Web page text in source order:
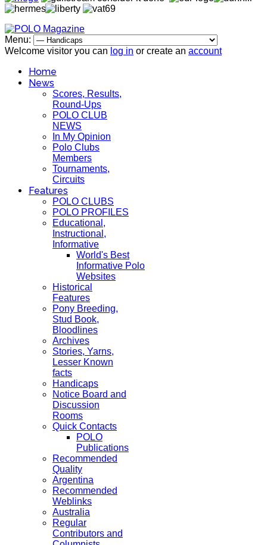
Menu:
Welcome visitor you can log in or create an account
Home
News
Scores, Results,
Round-Ups
POLO CLUB
NEWS
In My Opinion
Polo Clubs
Members
Tournaments,
Circuits
Features
POLO CLUBS
POLO PROFILES
Educational,
Instructional,
Informative
World's Best
Informative Polo
Websites
Historical
Features
Pony Breeding,
Stud Book,
Bloodlines
Archives
Stories, Yarns,
Lesser Known
facts
Handicaps
Notice Board and
Discussion
Rooms
Quick Contacts
POLO
Publications
Recommended
Quality
Argentina
Recommended
Weblinks
Australia
Regular
Contributors and